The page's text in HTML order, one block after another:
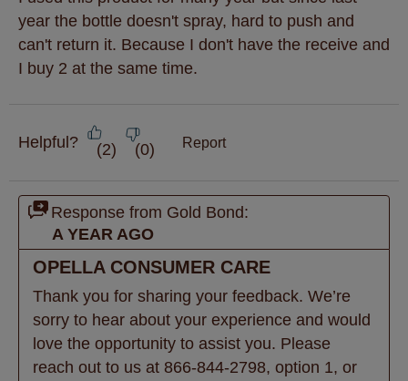
year the bottle doesn't spray, hard to push and
can't return it. Because I don't have the receive and
I buy 2 at the same time.
Helpful? (2) (0) Report
Response from Gold Bond:
A YEAR AGO
OPELLA CONSUMER CARE
Thank you for sharing your feedback. We’re
sorry to hear about your experience and would
love the opportunity to assist you. Please
reach out to us at 866-844-2798, option 1, or